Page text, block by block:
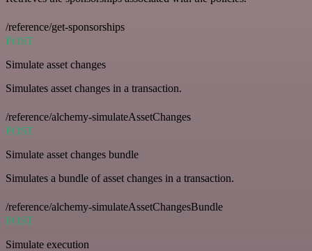
/reference/get-sponsorships
POST
Simulate asset changes
Simulates asset changes in a transaction.
/reference/alchemy-simulateAssetChanges
POST
Simulate asset changes bundle
Simulates a bundle of asset changes in a transaction.
/reference/alchemy-simulateAssetChangesBundle
POST
Simulate execution